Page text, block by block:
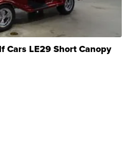
Cars LE29 Short Canopy